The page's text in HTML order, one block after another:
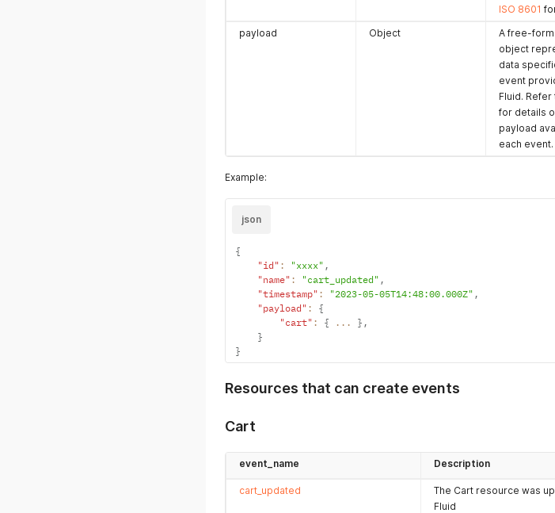
ISO 8601
payload
Object
A free-form
object
data
event
Fluid.
for details
payload
each event.
Example:
json
{
"id" : "xxxx" ,
"name" : "cart_updated" ,
"timestamp" : "2023-05-05T14:48:00.000Z" ,
"payload" :
{
"cart" : { ... } ,
}
}
Resources that can create events
Cart
event_name Description
cart_updated
The Cart resource was
Fluid